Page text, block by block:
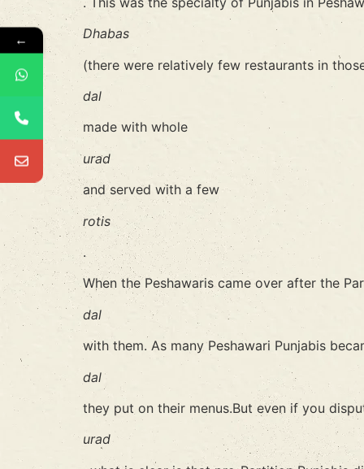
Dhabas
(there were relatively few restaurants in
dal
made with whole
urad
and served with a few
rotis
.
When the Peshawaris came over after the
dal
with them. As many Peshawari Punjabis
dal
they put on their menus.But even if you
urad
←